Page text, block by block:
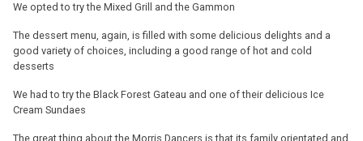
We opted to try the Mixed Grill and the Gammon
The dessert menu, again, is filled with some delicious delights and a
good variety of choices, including a good range of hot and cold
desserts
We had to try the Black Forest Gateau and one of their delicious Ice
Cream Sundaes
The great thing about the Morris Dancers is that its family orientated and